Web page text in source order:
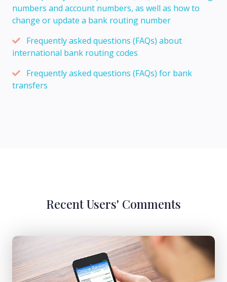
numbers and account numbers, as well as how to
change or update a bank routing number
Frequently asked questions (FAQs) about
international bank routing codes
Frequently asked questions (FAQs) for bank
transfers
Recent Users' Comments